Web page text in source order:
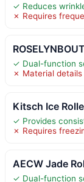
✓ Reduces
✗ Requires
✓ Dual-function
✗ Material
Kitsch Ice
✓ Provides
✗ Requires
AECW Jade
✓ Dual-function